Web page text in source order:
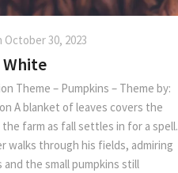
October 30, 2023
White
Theme – Pumpkins – Theme by:
A blanket of leaves covers the
farm as fall settles in for a spell.
walks through his fields, admiring
and the small pumpkins still